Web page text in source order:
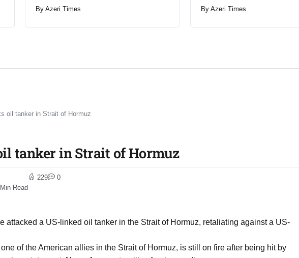
By Azeri Times By Azeri Times
oil tanker in Strait of Hormuz
tanker in Strait of Hormuz
Read
229 0
attacked a US-linked oil tanker in the Strait of Hormuz, retaliating against a US-
one of the American allies in the Strait of Hormuz, is still on fire after being hit by